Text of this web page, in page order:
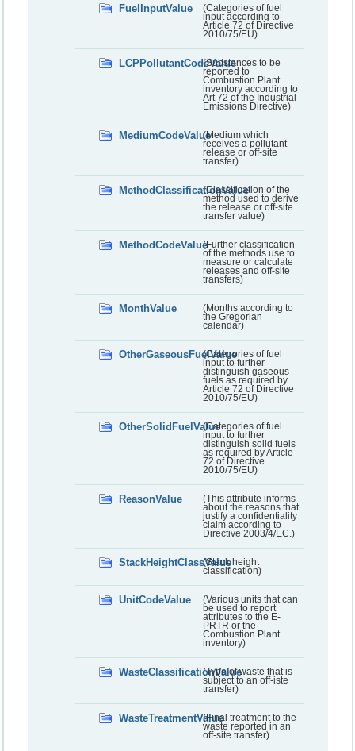
FuelInputValue
(Categories of fuel
input according to
Article 72 of Directive
2010/75/EU)
LCPPollutantCodeValue(Substances to be
reported to
Combustion Plant
inventory according to
Art 72 of the Industrial
Emissions Directive)
MediumCodeValue(Medium which
receives a pollutant
release or off-site
transfer)
MethodClassificationValue
(Classification of the
method used to derive
the release or off-site
transfer value)
MethodCodeValue(Further classification
of the methods use to
measure or calculate
releases and off-site
transfers)
MonthValue
(Months according to
the Gregorian
calendar)
OtherGaseousFuelValue(Categories of fuel
input to further
distinguish gaseous
fuels as required by
Article 72 of Directive
2010/75/EU)
OtherSolidFuelValue(Categories of fuel
input to further
distinguish solid fuels
as required by Article
72 of Directive
2010/75/EU)
ReasonValue
(This attribute informs
about the reasons that
justify a confidentiality
claim according to
Directive 2003/4/EC.)
StackHeightClassValue(Stack height
classification)
UnitCodeValue
(Various units that can
be used to report
attributes to the E-
PRTR or the
Combustion Plant
inventory)
WasteClassificationValue(Type of waste that is
subject to an off-iste
transfer)
WasteTreatmentValue(Final treatment to the
waste reported in an
off-site transfer)